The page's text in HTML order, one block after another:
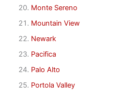
Monte Sereno
Mountain View
Newark
Pacifica
Palo Alto
Portola Valley